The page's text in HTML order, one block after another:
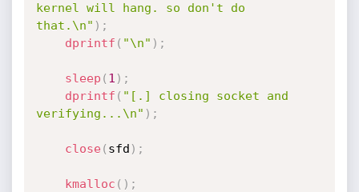
kernel will hang. so don't do
that.\n" ) ;
dprintf ( "\n" ) ;
sleep ( 1 ) ;
dprintf ( "[.] closing socket and
verifying...\n" ) ;
close( sfd ) ;
kmalloc ( ) ;